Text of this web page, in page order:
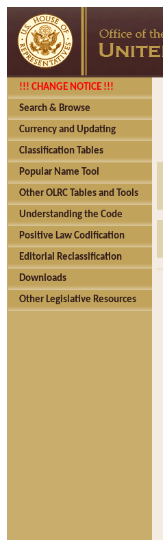
!!! CHANGE NOTICE !!!
Search & Browse
Currency and Updating
Classification Tables
Popular Name Tool
Other OLRC Tables and Tools
Understanding the Code
Positive Law Codification
Editorial Reclassification
Downloads
Other Legislative Resources